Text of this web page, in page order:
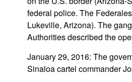
federal police. The
Lukeville, Arizona). The
Authorities described the
January 29, 2016: The
Sinaloa cartel commander